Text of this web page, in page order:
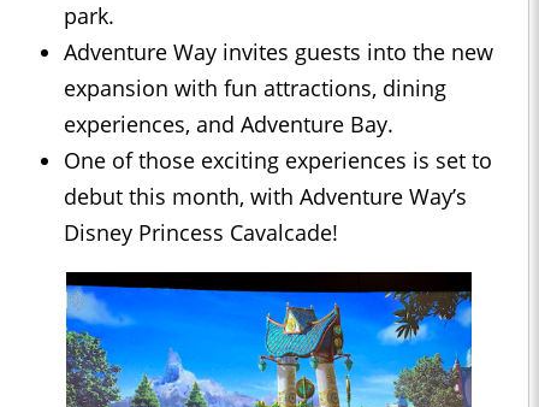
park.
Adventure Way invites guests into the new
expansion with fun attractions, dining
experiences, and Adventure Bay.
One of those exciting experiences is set to
debut this month, with Adventure Way’s
Disney Princess Cavalcade!